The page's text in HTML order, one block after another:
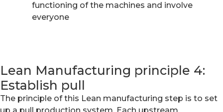
functioning of the machines and involve
everyone
Lean Manufacturing principle 4:
Establish pull
The principle of this Lean manufacturing step is to set